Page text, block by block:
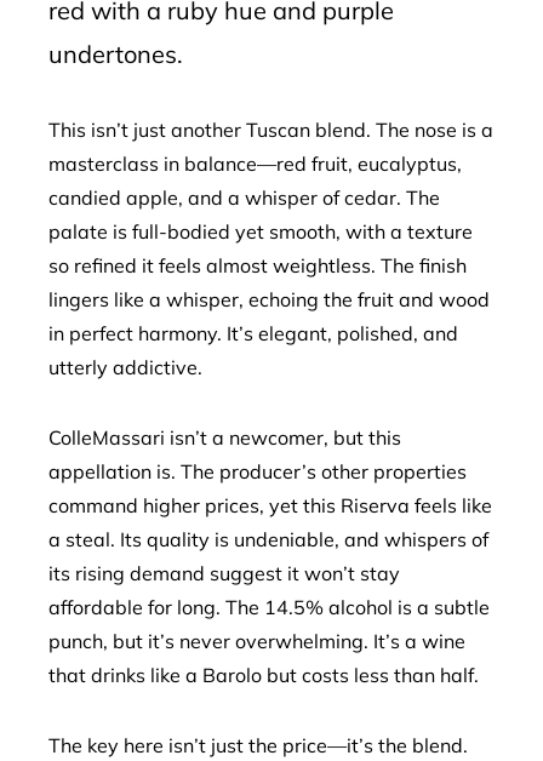
red with a ruby hue and purple
undertones.
This isn’t just another Tuscan blend. The nose is a
masterclass in balance—red fruit, eucalyptus,
candied apple, and a whisper of cedar. The
palate is full-bodied yet smooth, with a texture
so refined it feels almost weightless. The finish
lingers like a whisper, echoing the fruit and wood
in perfect harmony. It’s elegant, polished, and
utterly addictive.
ColleMassari isn’t a newcomer, but this
appellation is. The producer’s other properties
command higher prices, yet this Riserva feels like
a steal. Its quality is undeniable, and whispers of
its rising demand suggest it won’t stay
affordable for long. The 14.5% alcohol is a subtle
punch, but it’s never overwhelming. It’s a wine
that drinks like a Barolo but costs less than half.
The key here isn’t just the price—it’s the blend.